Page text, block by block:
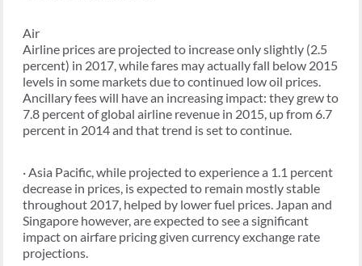
Air
Airline prices are projected to increase only slightly (2.5
percent) in 2017, while fares may actually fall below 2015
levels in some markets due to continued low oil prices.
Ancillary fees will have an increasing impact: they grew to
7.8 percent of global airline revenue in 2015, up from 6.7
percent in 2014 and that trend is set to continue.
· Asia Pacific, while projected to experience a 1.1 percent
decrease in prices, is expected to remain mostly stable
throughout 2017, helped by lower fuel prices. Japan and
Singapore however, are expected to see a significant
impact on airfare pricing given currency exchange rate
projections.